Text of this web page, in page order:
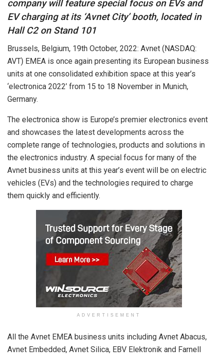
company will feature special focus on EVs and
EV charging at its ‘Avnet City’ booth, located in
Hall C2 on Stand 101
Brussels, Belgium, 19th October, 2022: Avnet (NASDAQ:
AVT) EMEA is once again presenting its European business
units at one consolidated exhibition space at this year’s
‘electronica 2022’ from 15 to 18 November in Munich,
Germany.
The electronica show is Europe’s premier electronics event
and showcases the latest developments across the
complete range of technologies, products and solutions in
the electronics industry. A special focus for many of the
Avnet business units at this year’s event will be on electric
vehicles (EVs) and the technologies required to charge
them quickly and efficiently.
ADVERTISEMENT
All the Avnet EMEA business units including Avnet Abacus,
Avnet Embedded, Avnet Silica, EBV Elektronik and Farnell